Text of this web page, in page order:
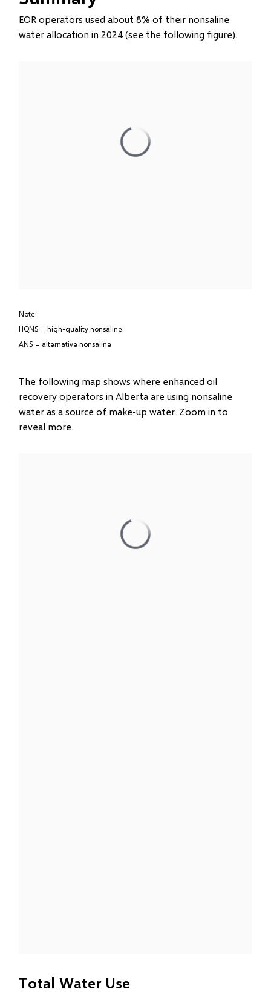
EOR operators used about 8% of their nonsaline
water allocation in 2024 (see the following figure).
Note:
HQNS = high-quality nonsaline
ANS = alternative nonsaline
The following map shows where enhanced oil
recovery operators in Alberta are using nonsaline
water as a source of make-up water. Zoom in to
reveal more.
Total Water Use